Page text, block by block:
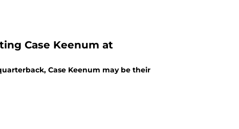
Case Keenum at
Case Keenum may be their